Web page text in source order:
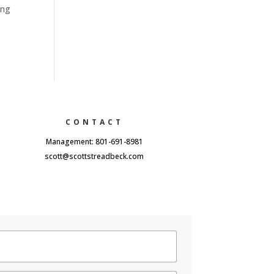
CONTACT
Management: 801-691-8981
scott@scottstreadbeck.com